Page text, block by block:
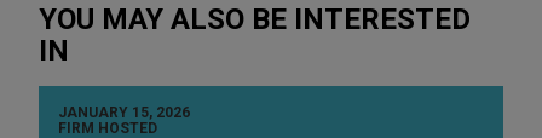
YOU MAY ALSO BE INTERESTED
IN
JANUARY 15, 2026
FIRM HOSTED